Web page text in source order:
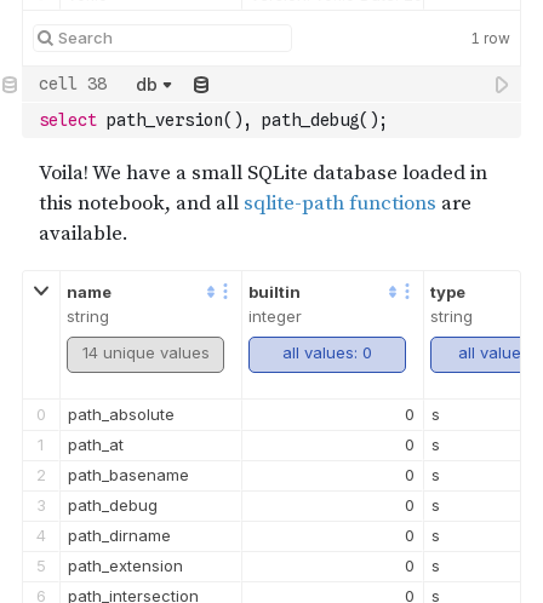
1 row
db
select path_version( ) , path_debug( ) ;
name
string
14 unique values
builtin
integer
all values: 0
type
string
all values:
0 path_absolute 0
s
1
path_at 0
s
2
path_basename 0
s
3
path_debug 0
s
4
path_dirname 0
s
5
path_extension 0
s
6
path_intersection 0
s